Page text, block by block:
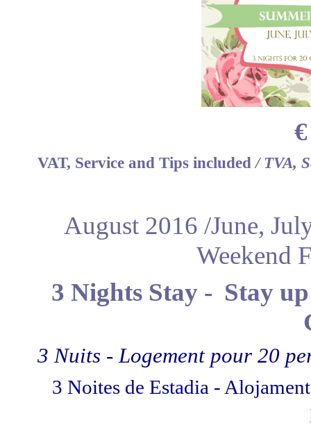
VAT, Service and Tips included / TVA,
August 2016 /June,
Weekend
3 Nights Stay - Stay
3 Nuits - Logement pour 20
3 Noites de Estadia -